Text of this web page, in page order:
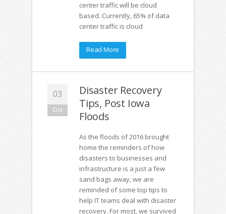
center traffic will be cloud
based. Currently, 65% of data
center traffic is cloud
Read More
03
Oct
Disaster Recovery
Tips, Post Iowa
Floods
As the floods of 2016 brought
home the reminders of how
disasters to businesses and
infrastructure is a just a few
sand bags away, we are
reminded of some top tips to
help IT teams deal with disaster
recovery. For most, we survived